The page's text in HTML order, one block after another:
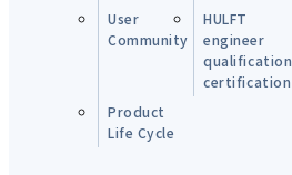
User
Community
HULFT
engineer
qualification
certification
Product
Life Cycle